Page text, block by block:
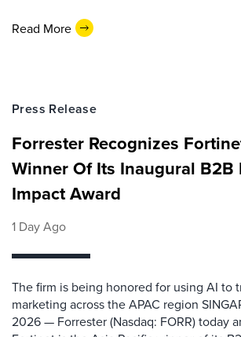
Read More
Press Release
Forrester Recognizes
Winner Of Its Inaugural B2B
Impact Award
1 Day Ago
The firm is being honored for using AI to
marketing across the APAC region
2026 — Forrester (Nasdaq: FORR) today